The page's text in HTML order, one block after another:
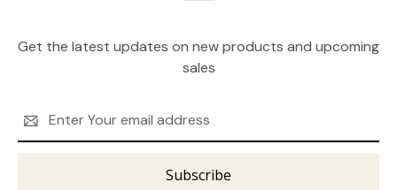
Get the latest updates on new products and upcoming
sales
Address